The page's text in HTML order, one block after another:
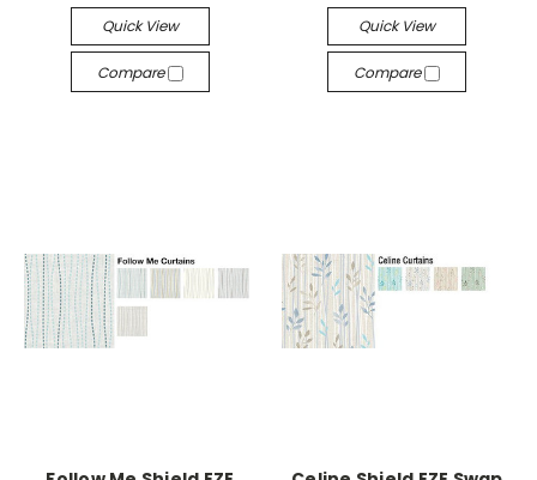
Quick View
Compare
Quick View
Compare